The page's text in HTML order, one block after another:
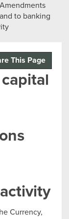
to banking
This Page
Currency,